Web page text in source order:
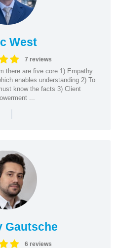
West
7 reviews
there are five core 1) Empathy
enables understanding 2) To
know the facts 3) Client
...
Gautsche
6 reviews